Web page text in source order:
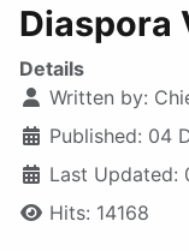
Diaspora
Details
Written by:
Published: 04
Last Updated:
Hits: 14168